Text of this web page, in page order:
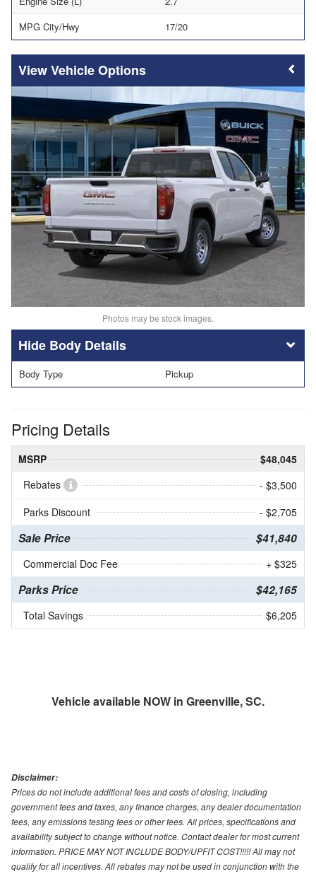
MPG City/Hwy
17/20
Vehicle Options
Photos may be stock images.
Body Details
Body Type Pickup
Pricing Details
MSRP
$48,045
Rebates
- $3,500
Parks Discount
- $2,705
Sale Price $41,840
Commercial Doc Fee + $325
Parks Price $42,165
Total Savings $6,205
Vehicle available NOW in Greenville, SC.
Disclaimer:
Prices do not include additional fees and costs of closing, including
government fees and taxes, any finance charges, any dealer documentation
fees, any emissions testing fees or other fees. All prices, specifications and
availability subject to change without notice. Contact dealer for most current
information. PRICE MAY NOT INCLUDE BODY/UPFIT COST!!!!! All may not
qualify for all incentives. All rebates may not be used in conjunction with the